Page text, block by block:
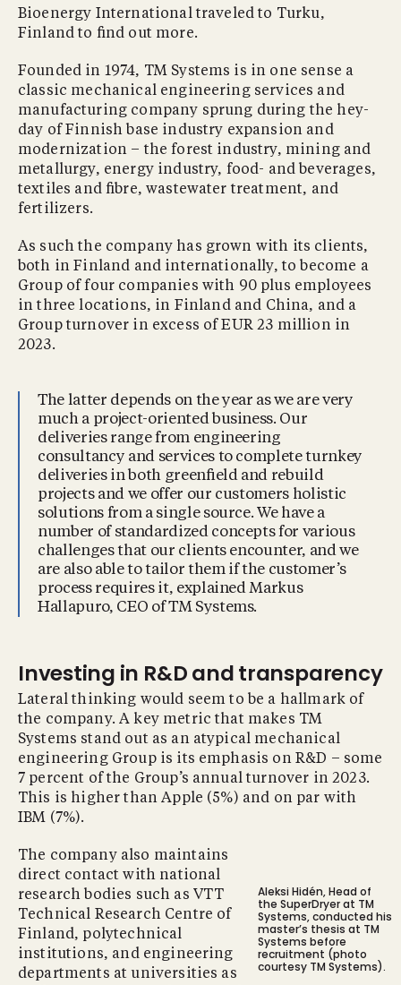
Bioenergy International traveled to Turku,
Finland to ﬁnd out more.
Founded in 1974, TM Systems is in one sense a
classic mechanical engineering services and
manufacturing company sprung during the hey-
day of Finnish base industry expansion and
modernization – the forest industry, mining and
metallurgy, energy industry, food- and beverages,
textiles and ﬁbre, wastewater treatment, and
fertilizers.
As such the company has grown with its clients,
both in Finland and internationally, to become a
Group of four companies with 90 plus employees
in three locations, in Finland and China, and a
Group turnover in excess of EUR 23 million in
2023.
The latter depends on the year as we are very
much a project-oriented business. Our
deliveries range from engineering
consultancy and services to complete turnkey
deliveries in both greenﬁeld and rebuild
projects and we offer our customers holistic
solutions from a single source. We have a
number of standardized concepts for various
challenges that our clients encounter, and we
are also able to tailor them if the customer’s
process requires it, explained Markus
Hallapuro, CEO of TM Systems.
Investing in R&D and transparency
Lateral thinking would seem to be a hallmark of
the company. A key metric that makes TM
Systems stand out as an atypical mechanical
engineering Group is its emphasis on R&D – some
7 percent of the Group’s annual turnover in 2023.
This is higher than Apple (5%) and on par with
IBM (7%).
Aleksi Hidén, Head of
the SuperDryer at TM
Systems, conducted his
master’s thesis at TM
Systems before
recruitment (photo
courtesy TM Systems).
The company also maintains
direct contact with national
research bodies such as VTT
Technical Research Centre of
Finland, polytechnical
institutions, and engineering
departments at universities as